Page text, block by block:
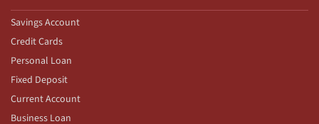
Savings Account
Credit Cards
Personal Loan
Fixed Deposit
Current Account
Business Loan